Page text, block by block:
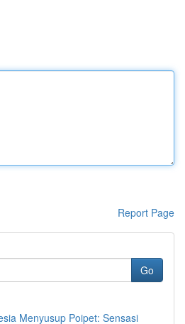
Report Page
Go
Menyusup Poipet: Sensasi